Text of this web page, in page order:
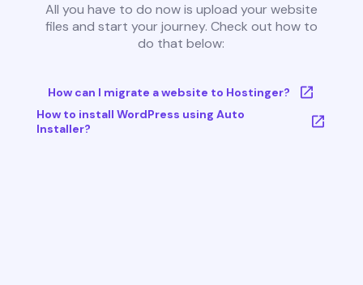
All you have to do now is upload your website
files and start your journey. Check out how to
do that below:
How can I migrate a website to Hostinger?
How to install WordPress using Auto
Installer?